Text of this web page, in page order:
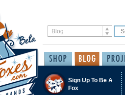
Sign Up To Be A
Fox